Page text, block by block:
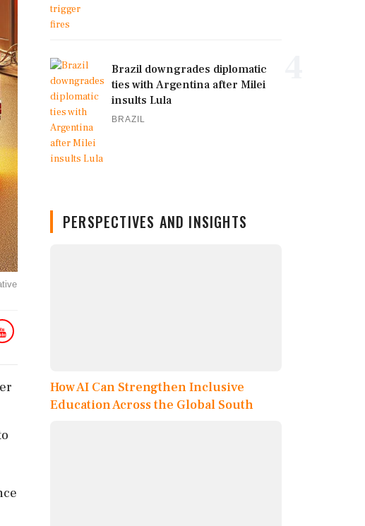
Brazil downgrades diplomatic
ties with Argentina after Milei
insults Lula
BRAZIL
PERSPECTIVES AND INSIGHTS
How AI Can Strengthen Inclusive
Education Across the Global South